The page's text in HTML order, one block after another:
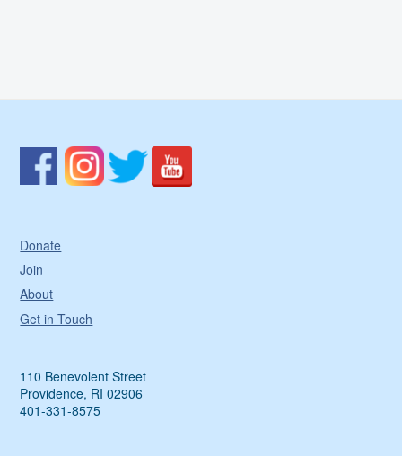
Donate
Join
About
Get in Touch
110 Benevolent Street
Providence, RI 02906
401-331-8575